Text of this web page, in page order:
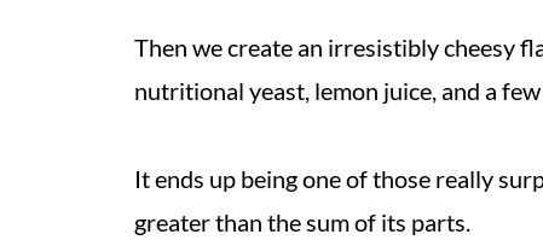
Then we create an irresistibly cheesy
nutritional yeast, lemon juice, and a
It ends up being one of those really
greater than the sum of its parts.